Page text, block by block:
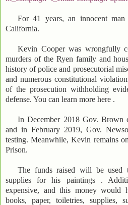
For 41 years, an innocent
California.
Kevin Cooper was wrongfully
murders of the Ryen family and
history of police and prosecutorial
and numerous constitutional
of the prosecution withholding
defense. You can learn more here .
In December 2018 Gov. Brown
and in February 2019, Gov.
testing. Meanwhile, Kevin remains
Prison.
The funds raised will be used
supplies for his paintings .
expensive, and this money would
books, paper, toiletries, supplies,